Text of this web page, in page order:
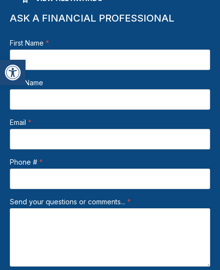
Open toolbar
ASK A FINANCIAL PROFESSIONAL
Beden
Footer
Contact
Form
First Name *
Last Name
Email *
Phone # *
Send your questions or comments... *